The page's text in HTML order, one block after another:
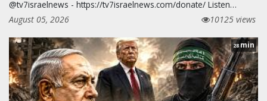
@tv7israelnews - https://tv7israelnews.com/donate/ Listen…
August 05, 2026
10125 views
28min